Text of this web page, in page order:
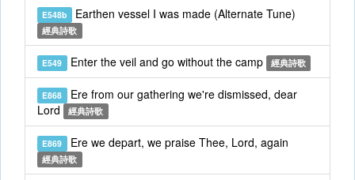
E548b Earthen vessel I was made (Alternate Tune)
經典詩歌
E549 Enter the veil and go without the camp 經典詩歌
E868 Ere from our gathering we're dismissed, dear
Lord
經典詩歌
E869 Ere we depart, we praise Thee, Lord, again
經典詩歌